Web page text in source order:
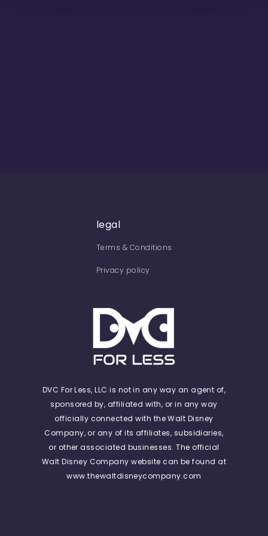
legal
Terms & Conditions
Privacy policy
DVC For Less, LLC is not in any way an agent of,
sponsored by, affiliated with, or in any way
officially connected with the Walt Disney
Company, or any of its affiliates, subsidiaries,
or other associated businesses. The official
Walt Disney Company website can be found at
www.thewaltdisneycompany.com